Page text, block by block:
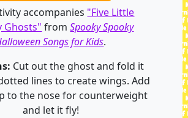
accompanies "Five Little
Ghosts" fromSpooky Spooky
Songs for Kids.
Cut out the ghost and fold it
lines to create wings. Add
to the nose for counterweight
and let it fly!